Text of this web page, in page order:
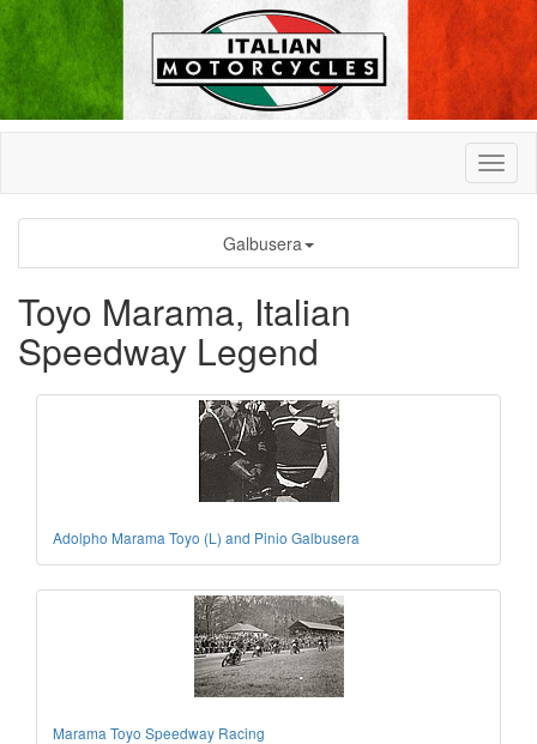
Galbusera
Toyo Marama, Italian
Speedway Legend
Adolpho Marama Toyo (L) and Pinio Galbusera
Marama Toyo Speedway Racing